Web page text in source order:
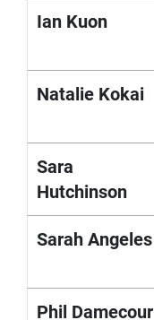
Ian Kuon
Natalie Kokai
Sara
Hutchinson
Sarah Angeles
Phil Damecour